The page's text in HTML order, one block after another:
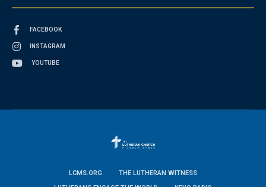
FACEBOOK
INSTAGRAM
YOUTUBE
LCMS.ORG
THE LUTHERAN WITNESS